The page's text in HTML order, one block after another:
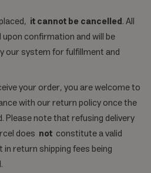
it cannot be cancelled. All
confirmation and will be
our system for fulfillment and
your order, you are welcome to
with our return policy once the
Please note that refusing delivery
does not constitute a valid
return shipping fees being